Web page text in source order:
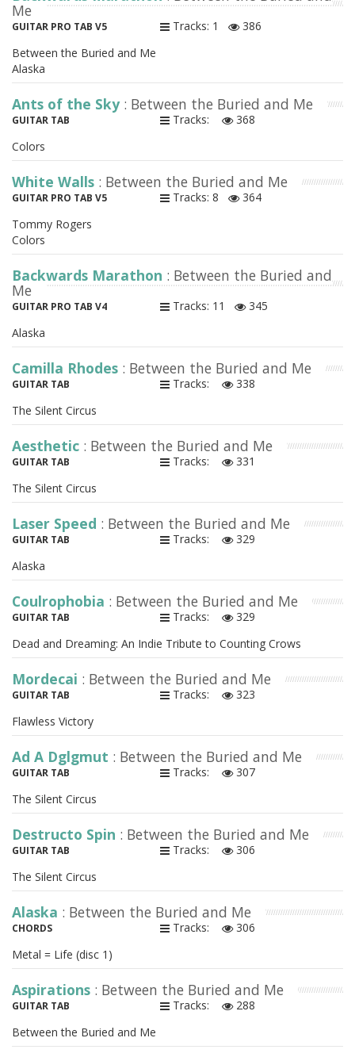
Me
GUITAR PRO TAB V5 Tracks: 1
386
Between the Buried and Me
Alaska
Ants of the Sky : Between the Buried and Me
GUITAR TAB Tracks:
368
Colors
White Walls : Between the Buried and Me
GUITAR PRO TAB V5 Tracks: 8
364
Tommy Rogers
Colors
Backwards Marathon : Between the Buried and
Me
GUITAR PRO TAB V4 Tracks: 11
345
Alaska
Camilla Rhodes : Between the Buried and Me
GUITAR TAB Tracks:
338
The Silent Circus
Aesthetic : Between the Buried and Me
GUITAR TAB Tracks:
331
The Silent Circus
Laser Speed : Between the Buried and Me
GUITAR TAB Tracks:
329
Alaska
Coulrophobia : Between the Buried and Me
GUITAR TAB Tracks:
329
Dead and Dreaming: An Indie Tribute to Counting Crows
Mordecai : Between the Buried and Me
GUITAR TAB Tracks:
323
Flawless Victory
Ad A Dglgmut : Between the Buried and Me
GUITAR TAB Tracks:
307
The Silent Circus
Destructo Spin : Between the Buried and Me
GUITAR TAB Tracks:
306
The Silent Circus
Alaska : Between the Buried and Me
CHORDS Tracks:
306
Metal = Life (disc 1)
Aspirations : Between the Buried and Me
GUITAR TAB Tracks:
288
Between the Buried and Me